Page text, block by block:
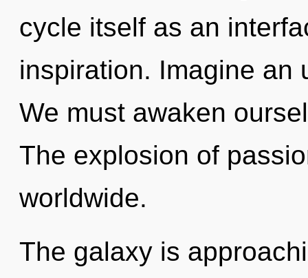
cycle itself as an
inspiration. Imagine an
We must awaken
The explosion of
worldwide.
The galaxy is